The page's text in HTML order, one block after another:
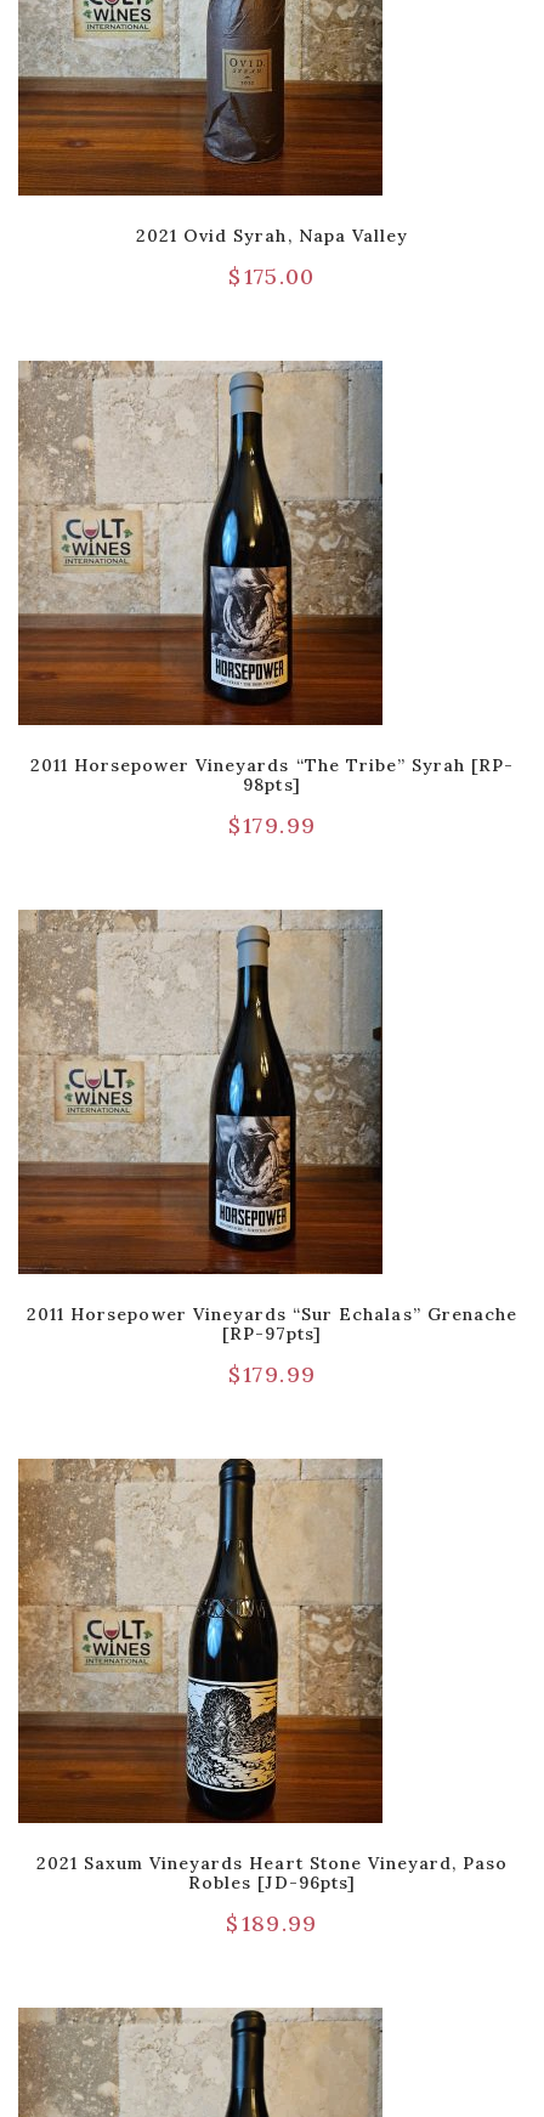
2021 Ovid Syrah, Napa Valley
$175.00
2011 Horsepower Vineyards “The Tribe” Syrah [RP-
98pts]
$179.99
2011 Horsepower Vineyards “Sur Echalas” Grenache
[RP-97pts]
$179.99
2021 Saxum Vineyards Heart Stone Vineyard, Paso
Robles [JD-96pts]
$189.99